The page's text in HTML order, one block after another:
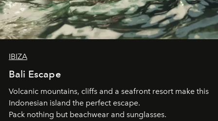
IBIZA
Bali Escape
Volcanic mountains, cliffs and a seafront resort make this
Indonesian island the perfect escape.
Pack nothing but beachwear and sunglasses.